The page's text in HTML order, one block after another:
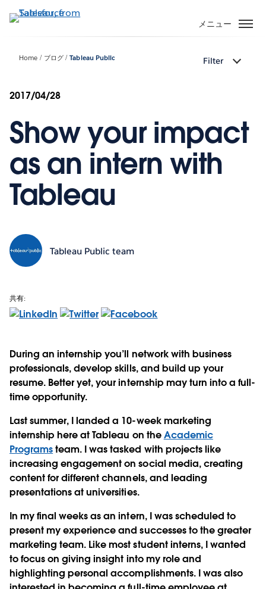
イ
ン
移
メニュー
Home ブログ Tableau Public Filter
2017/04/28
Show your impact
as an intern with
Tableau
Tableau Public team
共有:
During an internship you’ll network with business
professionals, develop skills, and build up your
resume. Better yet, your internship may turn into a full-
time opportunity.
Last summer, I landed a 10-week marketing
internship here at Tableau on theAcademic
Programsteam. I was tasked with projects like
increasing engagement on social media, creating
content for different channels, and leading
presentations at universities.
In my final weeks as an intern, I was scheduled to
present my experience and successes to the greater
marketing team. Like most student interns, I wanted
to focus on giving insight into my role and
highlighting personal accomplishments. I was also